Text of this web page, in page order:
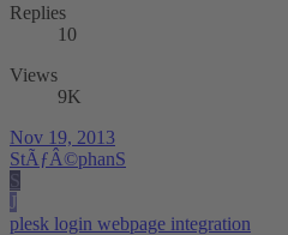
Replies
10
Views
9K
Nov 19, 2013
StÃƒÂ©phanS
S
J
plesk login webpage integration